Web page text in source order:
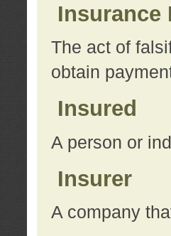
Insurance
The act of
obtain
Insured
A person or
Insurer
A company